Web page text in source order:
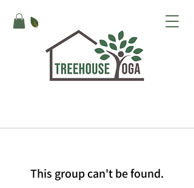
This group can't be found.